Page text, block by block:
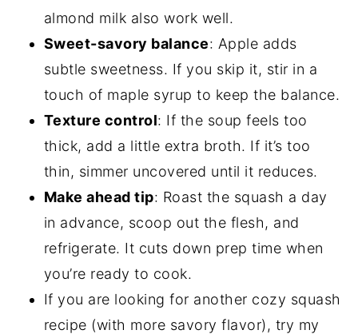
almond milk also work well.
Sweet-savory balance: Apple adds
subtle sweetness. If you skip it, stir in a
touch of maple syrup to keep the balance.
Texture control: If the soup feels too
thick, add a little extra broth. If it’s too
thin, simmer uncovered until it reduces.
Make ahead tip: Roast the squash a day
in advance, scoop out the flesh, and
refrigerate. It cuts down prep time when
you’re ready to cook.
If you are looking for another cozy squash
recipe (with more savory flavor), try my